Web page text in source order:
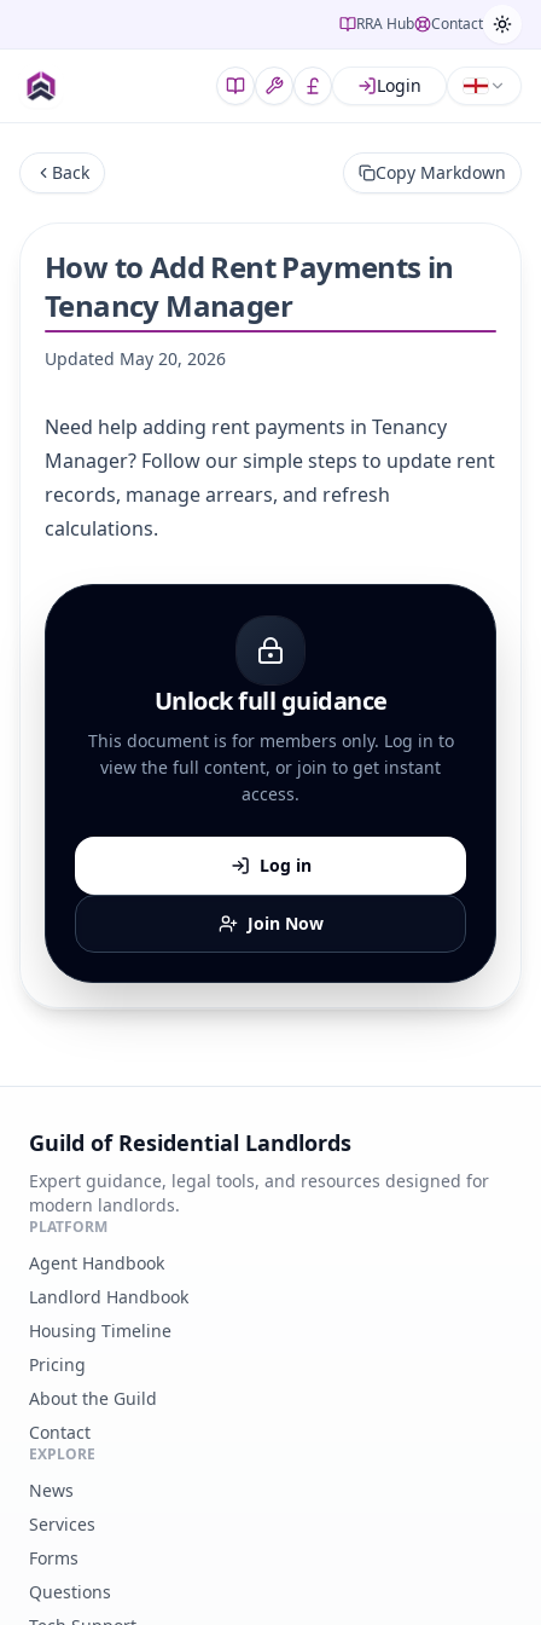
RRA Hub Contact
Login
Back Copy Markdown
How to Add Rent Payments in
Tenancy Manager
Updated May 20, 2026
Need help adding rent payments in Tenancy
Manager? Follow our simple steps to update rent
records, manage arrears, and refresh
calculations.
Unlock full guidance
This document is for members only. Log in to
view the full content, or join to get instant
access.
Log in
Join Now
Guild of Residential Landlords
Expert guidance, legal tools, and resources designed for
modern landlords.
PLATFORM
Agent Handbook
Landlord Handbook
Housing Timeline
Pricing
About the Guild
Contact
EXPLORE
News
Services
Forms
Questions